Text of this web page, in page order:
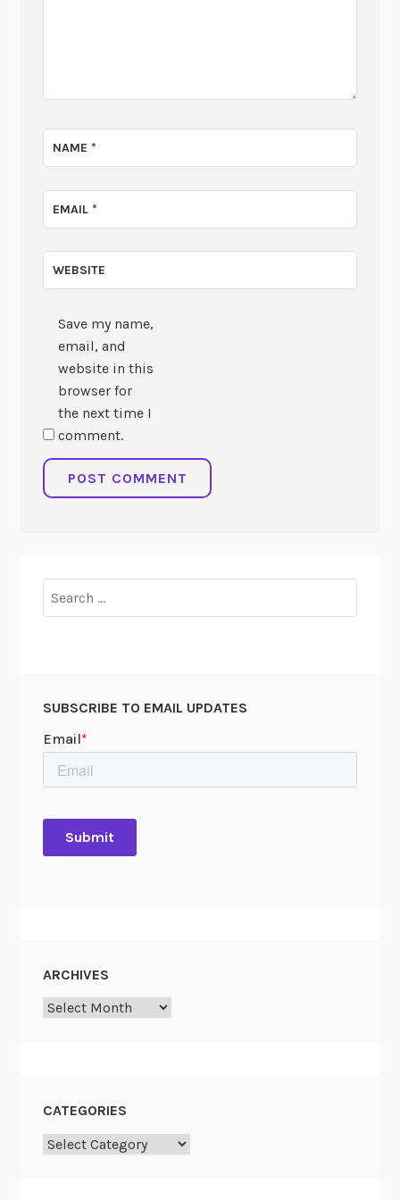
NAME*
EMAIL*
WEBSITE
Save my name,
email, and
website in this
browser for
the next time I
comment.
for:
SUBSCRIBE TO EMAIL UPDATES
ARCHIVES
Archives
CATEGORIES
Categories